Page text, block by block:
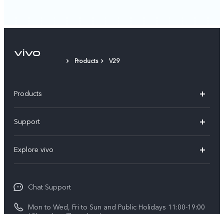
Products V29
Products
X300
Y21d
Support
IMEI Authentication
Spare Parts Price Query
System Update
Explore vivo
About Us
vivo Privacy Center
Chat Support
Mon to Wed, Fri to Sun and Public Holidays 11:00-19:00